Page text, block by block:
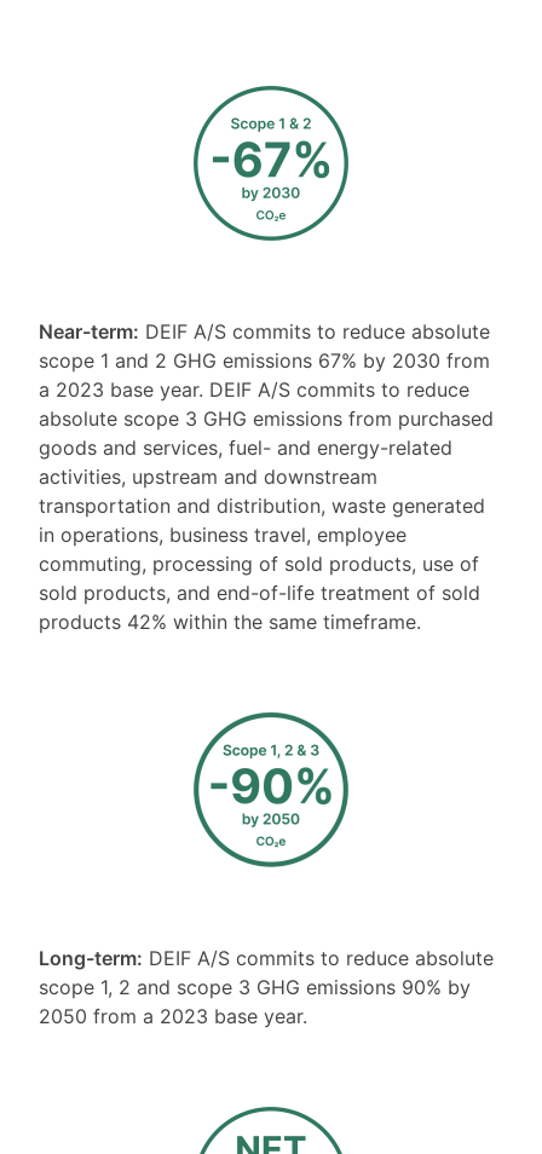
Near-term: DEIF A/S commits to reduce absolute
scope 1 and 2 GHG emissions 67% by 2030 from
a 2023 base year. DEIF A/S commits to reduce
absolute scope 3 GHG emissions from purchased
goods and services, fuel- and energy-related
activities, upstream and downstream
transportation and distribution, waste generated
in operations, business travel, employee
commuting, processing of sold products, use of
sold products, and end-of-life treatment of sold
products 42% within the same timeframe.
Long-term: DEIF A/S commits to reduce absolute
scope 1, 2 and scope 3 GHG emissions 90% by
2050 from a 2023 base year.